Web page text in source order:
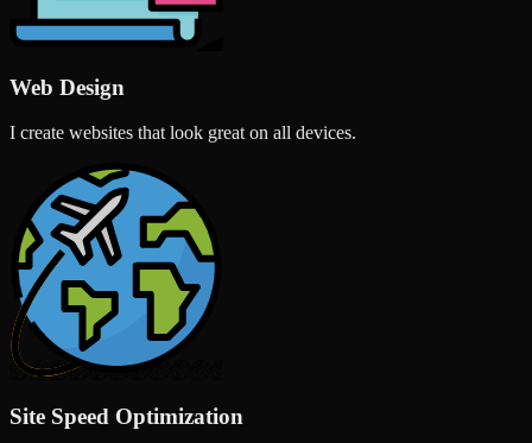
Web Design
I create websites that look great on all devices.
Site Speed Optimization